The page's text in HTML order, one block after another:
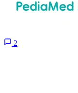
2